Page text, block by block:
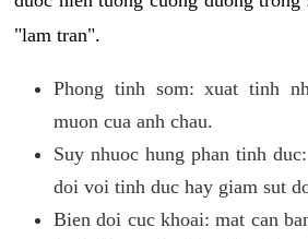
"lam tran".
Phong tinh som: xuat tinh
muon cua anh chau.
Suy nhuoc hung phan tinh
doi voi tinh duc hay giam sut
Bien doi cuc khoai: mat can